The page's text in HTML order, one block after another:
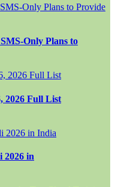
Only Plans to
2026 Full List
2026 in